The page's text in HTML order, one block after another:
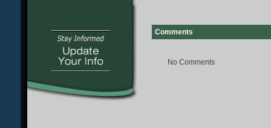
Comments
No Comments